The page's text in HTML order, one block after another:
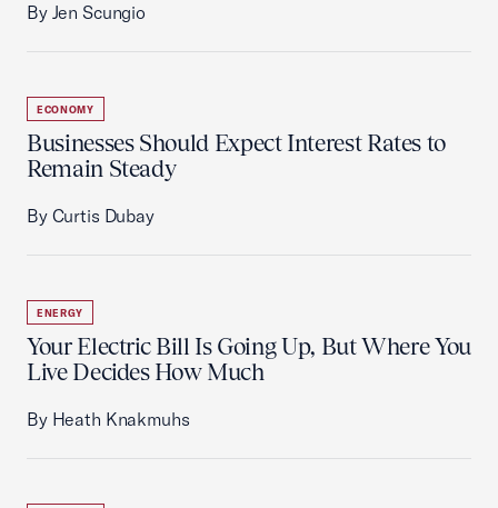
By Jen Scungio
ECONOMY
Businesses Should Expect Interest Rates to
Remain Steady
By Curtis Dubay
ENERGY
Your Electric Bill Is Going Up, But Where You
Live Decides How Much
By Heath Knakmuhs